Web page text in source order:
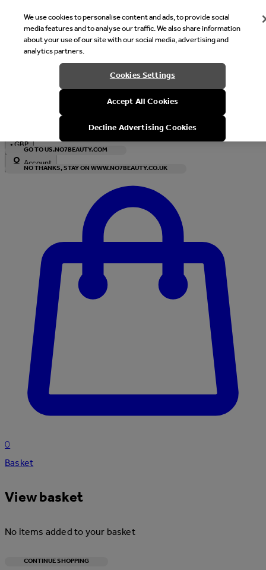
Welcome
It looks like you are in United States, would you like to see our
with local currency?
GO TO US.NO7BEAUTY.COM
NO THANKS, STAY ON WWW.NO7BEAUTY.CO.UK
•GBP
Account
0
Basket
View basket
No items added to your basket
CONTINUE SHOPPING
We use cookies to personalise content and ads, to provide social
media features and to analyse our traffic. We also share information
about your use of our site with our social media, advertising and
analytics partners.
Cookies Settings
Accept All Cookies
Decline Advertising Cookies